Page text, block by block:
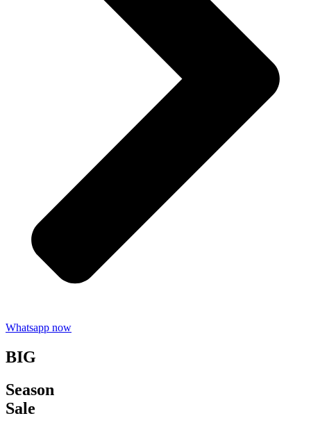
Whatsapp now
BIG
Season
Sale